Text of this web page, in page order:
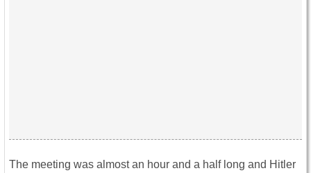
The meeting was almost an hour and a half long and Hitler